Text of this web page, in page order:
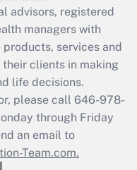
available
advisors, registered
managers with
services and
clients in making
life decisions.
please call 646-978-
through Friday
an email to
Team.com.